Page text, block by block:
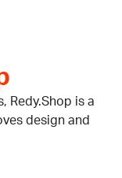
Redy.Shop is a
design and